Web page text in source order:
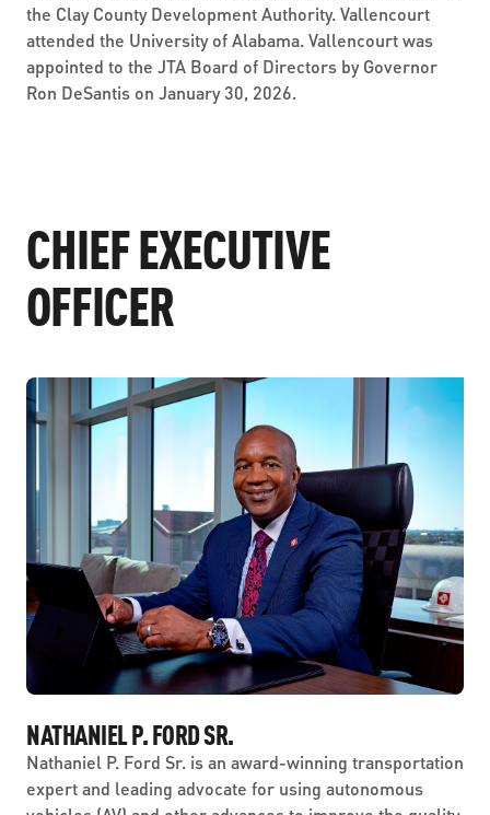
the Clay County Development Authority. Vallencourt
attended the University of Alabama. Vallencourt was
appointed to the JTA Board of Directors by Governor
Ron DeSantis on January 30, 2026.
CHIEF EXECUTIVE
OFFICER
NATHANIEL P. FORD SR.
Nathaniel P. Ford Sr. is an award-winning transportation
expert and leading advocate for using autonomous